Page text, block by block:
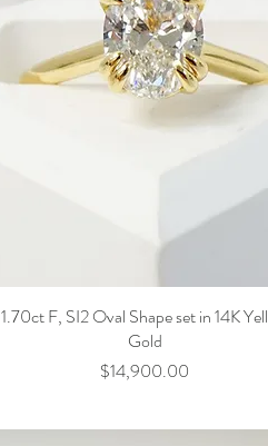
1.70ct F, SI2 Oval Shape set in 14K
Gold
Price
$14,900.00